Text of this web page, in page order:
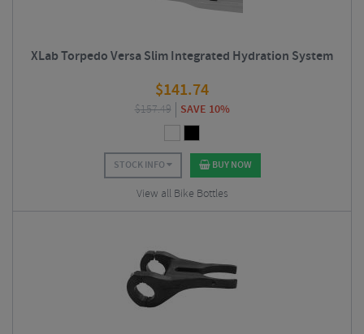
XLab Torpedo Versa Slim Integrated Hydration System
$141.74
$157.49 SAVE 10%
STOCK INFO BUY NOW
View all Bike Bottles